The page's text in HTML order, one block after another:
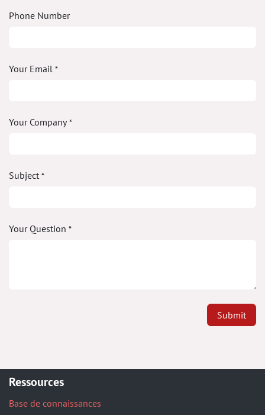
Phone Number
Your Email *
Your Company*
Subject*
Your Question *
Submit
Ressources
Base de connaissances